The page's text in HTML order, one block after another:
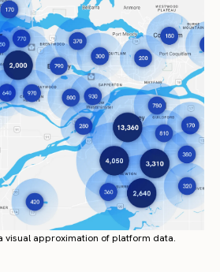
visual approximation of platform data.